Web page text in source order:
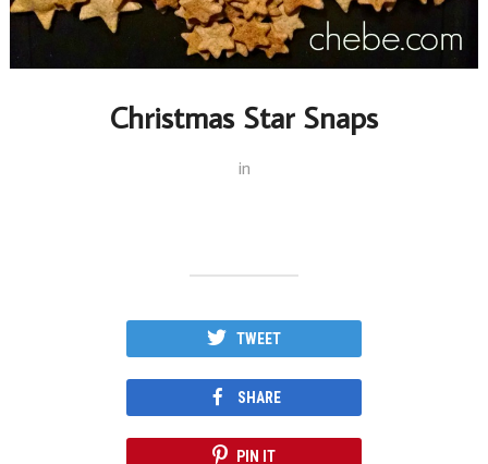
Christmas Star Snaps
in
TWEET
SHARE
PIN IT